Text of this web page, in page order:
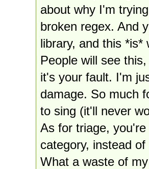
about why I'm
broken regex. And
library, and this
People will see
it's your fault. I'm
damage. So much
to sing (it'll never
As for triage,
category, instead
What a waste of